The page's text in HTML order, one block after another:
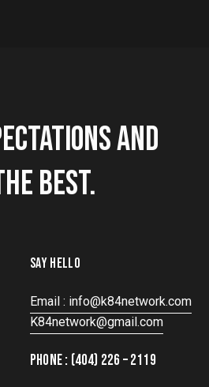
AND
BEST.
SAY HELLO
Email : info@k84network.com
K84network@gmail.com
PHONE : (404) 226 – 2119